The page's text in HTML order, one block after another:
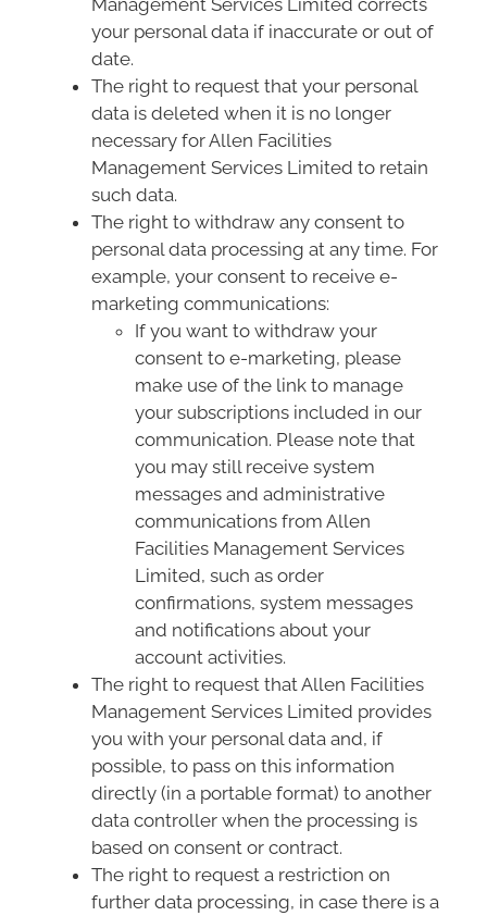
Management Services Limited corrects
your personal data if inaccurate or out of
date.
The right to request that your personal
data is deleted when it is no longer
necessary for Allen Facilities
Management Services Limited to retain
such data.
The right to withdraw any consent to
personal data processing at any time. For
example, your consent to receive e-
marketing communications:
If you want to withdraw your
consent to e-marketing, please
make use of the link to manage
your subscriptions included in our
communication. Please note that
you may still receive system
messages and administrative
communications from Allen
Facilities Management Services
Limited, such as order
confirmations, system messages
and notifications about your
account activities.
The right to request that Allen Facilities
Management Services Limited provides
you with your personal data and, if
possible, to pass on this information
directly (in a portable format) to another
data controller when the processing is
based on consent or contract.
The right to request a restriction on
further data processing, in case there is a